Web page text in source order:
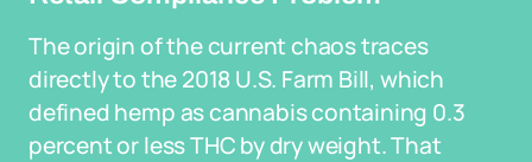
The origin of the current chaos traces
directly to the 2018 U.S. Farm Bill, which
defined hemp as cannabis containing 0.3
percent or less THC by dry weight. That